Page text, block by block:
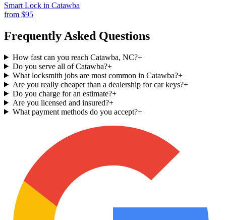
Smart Lock in Catawba
from $95
Frequently Asked Questions
How fast can you reach Catawba, NC?+
Do you serve all of Catawba?+
What locksmith jobs are most common in Catawba?+
Are you really cheaper than a dealership for car keys?+
Do you charge for an estimate?+
Are you licensed and insured?+
What payment methods do you accept?+